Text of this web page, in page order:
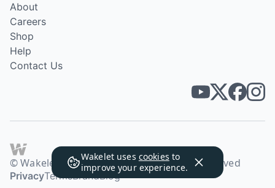
Wakelet uses cookies to
improve your experience.
About
Careers
Shop
Help
Contact Us
© Wakelet Technologies 2026. All rights reserved
PrivacyTermsBrandBlog